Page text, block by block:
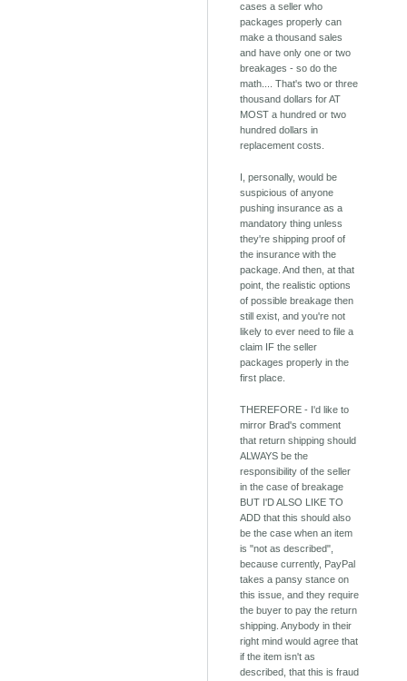
cases a seller who
packages properly can
make a thousand sales
and have only one or two
breakages - so do the
math.... That's two or three
thousand dollars for AT
MOST a hundred or two
hundred dollars in
replacement costs.
I, personally, would be
suspicious of anyone
pushing insurance as a
mandatory thing unless
they're shipping proof of
the insurance with the
package. And then, at that
point, the realistic options
of possible breakage then
still exist, and you're not
likely to ever need to file a
claim IF the seller
packages properly in the
first place.
THEREFORE - I'd like to
mirror Brad's comment
that return shipping should
ALWAYS be the
responsibility of the seller
in the case of breakage
BUT I'D ALSO LIKE TO
ADD that this should also
be the case when an item
is "not as described",
because currently, PayPal
takes a pansy stance on
this issue, and they require
the buyer to pay the return
shipping. Anybody in their
right mind would agree that
if the item isn't as
described, that this is fraud